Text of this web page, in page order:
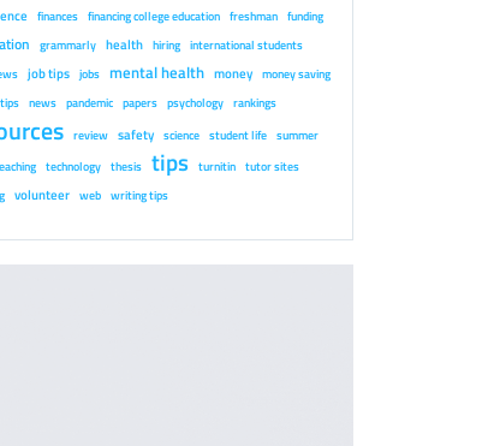
finances financing college education freshman funding
grammarly health hiring international students
job tips jobs mental health money money saving
news pandemic papers psychology rankings
review safety science student life summer
technology thesis tips turnitin tutor sites
volunteer web writing tips